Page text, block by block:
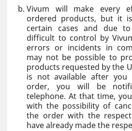
Vivum will make every
ordered products, but it
certain cases and due
difficult to control by
errors or incidents in
may not be possible to
products requested by the
is not available after you
order, you will be
telephone. At that time,
with the possibility of
the order with the
have already made the